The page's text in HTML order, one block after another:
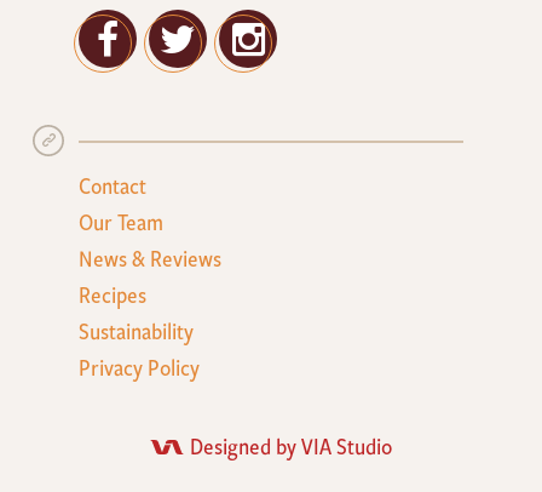
Facebook
TwitterGoogle+
Contact
Our Team
News & Reviews
Recipes
Sustainability
Privacy Policy
Designed by VIA Studio